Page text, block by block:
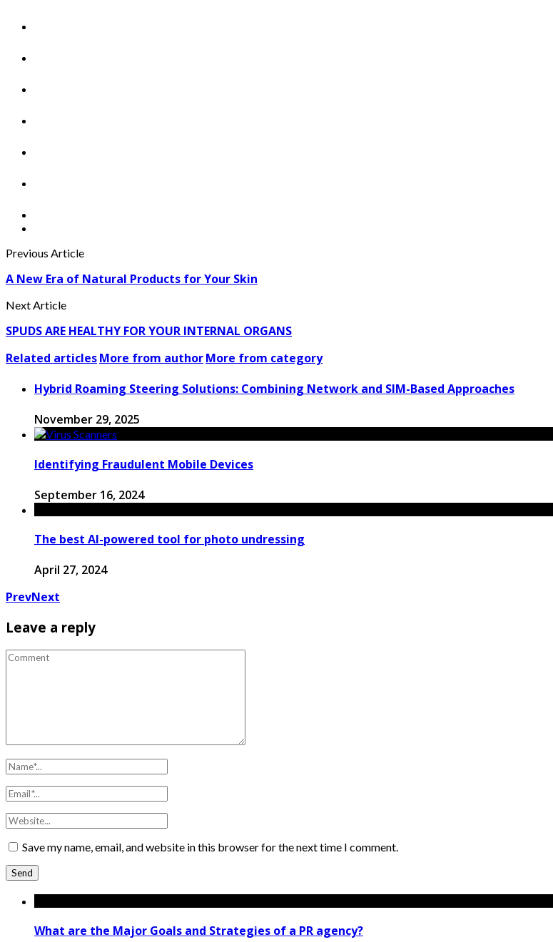
Previous Article
A New Era of Natural Products for Your Skin
Next Article
SPUDS ARE HEALTHY FOR YOUR INTERNAL ORGANS
Related articlesMore from authorMore from category
Hybrid Roaming Steering Solutions: Combining Network and SIM-Based Approaches
November 29, 2025
Identifying Fraudulent Mobile Devices
September 16, 2024
The best AI-powered tool for photo undressing
April 27, 2024
PrevNext
Leave a reply
Save my name, email, and website in this browser for the next time I comment.
What are the Major Goals and Strategies of a PR agency?